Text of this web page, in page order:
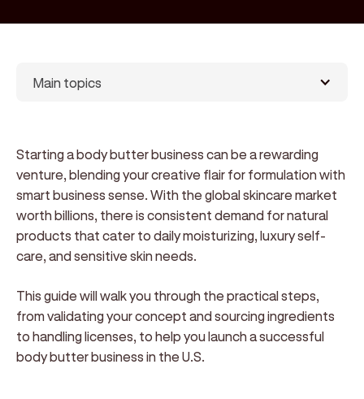
Main topics
Starting a body butter business can be a rewarding
venture, blending your creative flair for formulation with
smart business sense. With the global skincare market
worth billions, there is consistent demand for natural
products that cater to daily moisturizing, luxury self-
care, and sensitive skin needs.
This guide will walk you through the practical steps,
from validating your concept and sourcing ingredients
to handling licenses, to help you launch a successful
body butter business in the U.S.